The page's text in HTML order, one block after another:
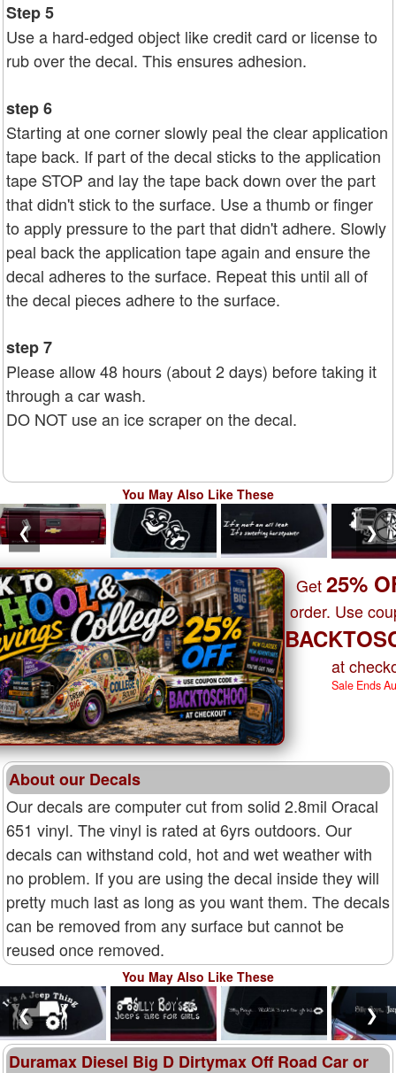
Step 5
Use a hard-edged object like credit card or license to
rub over the decal. This ensures adhesion.
step 6
Starting at one corner slowly peal the clear application
tape back. If part of the decal sticks to the application
tape STOP and lay the tape back down over the part
that didn't stick to the surface. Use a thumb or finger
to apply pressure to the part that didn't adhere. Slowly
peal back the application tape again and ensure the
decal adheres to the surface. Repeat this until all of
the decal pieces adhere to the surface.
step 7
Please allow 48 hours (about 2 days) before taking it
through a car wash.
DO NOT use an ice scraper on the decal.
You May Also Like These
❮ ❯
Get 25%
order. Use
at
Sale Ends
About our Decals
Our decals are computer cut from solid 2.8mil Oracal
651 vinyl. The vinyl is rated at 6yrs outdoors. Our
decals can withstand cold, hot and wet weather with
no problem. If you are using the decal inside they will
pretty much last as long as you want them. The decals
can be removed from any surface but cannot be
reused once removed.
You May Also Like These
❮ ❯
Duramax Diesel Big D Dirtymax Off Road Car or